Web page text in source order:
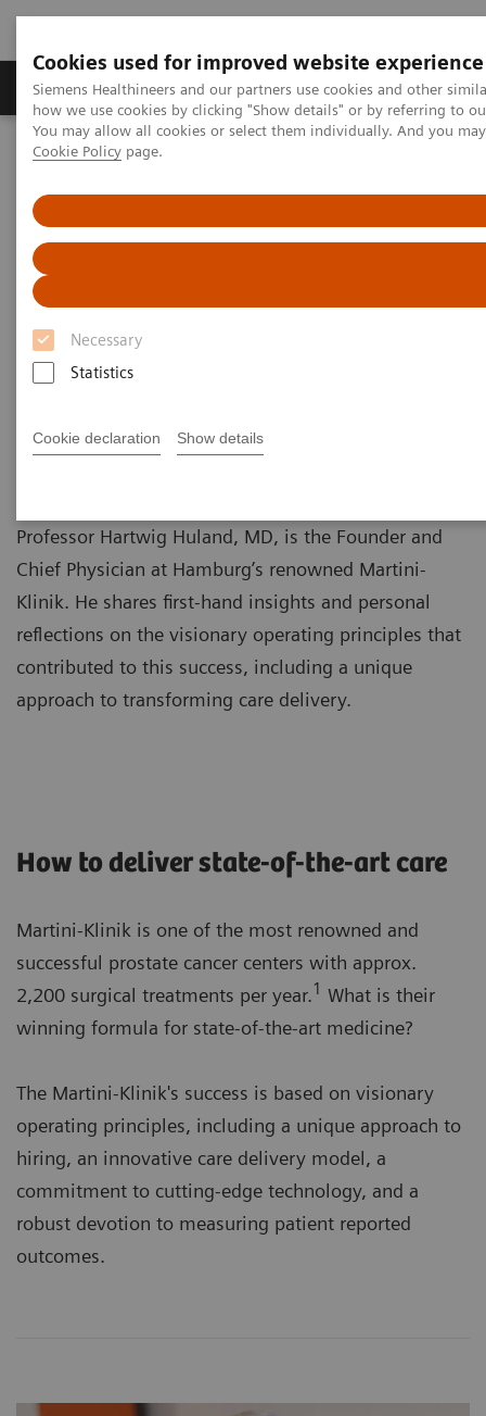
Cookies used for improved website experience
Siemens Healthineers and our partners use cookies and other
how we use cookies by clicking "Show details" or by referring to
You may allow all cookies or select them individually. And you
Cookie Policy page.
Necessary
Statistics
Cookie declaration Show details
Productos y servicios Especialidades clínicas
Home Insights
Insights Center
The winning formula for state-
of-the-art medicine
Siemens Healthineers Talks with Prof. Hartwig
Huland of Martini-Klinik on Transforming care
Professor Hartwig Huland, MD, is the Founder and
Chief Physician at Hamburg’s renowned Martini-
Klinik. He shares first-hand insights and personal
reflections on the visionary operating principles that
contributed to this success, including a unique
approach to transforming care delivery.
How to deliver state-of-the-art care
Martini-Klinik is one of the most renowned and
successful prostate cancer centers with approx.
2,200 surgical treatments per year.1 What is their
winning formula for state-of-the-art medicine?
The Martini-Klinik's success is based on visionary
operating principles, including a unique approach to
hiring, an innovative care delivery model, a
commitment to cutting-edge technology, and a
robust devotion to measuring patient reported
outcomes.